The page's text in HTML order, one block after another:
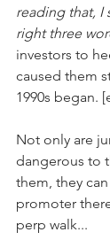
reading that, I
right three
investors to
caused them
1990s began.
Not only are
dangerous to
them, they
promoter
perp walk...